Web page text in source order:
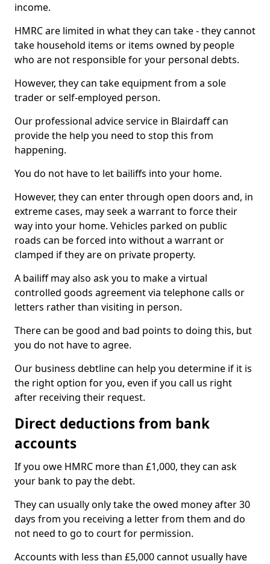
income.
HMRC are limited in what they can take - they cannot
take household items or items owned by people
who are not responsible for your personal debts.
However, they can take equipment from a sole
trader or self-employed person.
Our professional advice service in Blairdaff can
provide the help you need to stop this from
happening.
You do not have to let bailiffs into your home.
However, they can enter through open doors and, in
extreme cases, may seek a warrant to force their
way into your home. Vehicles parked on public
roads can be forced into without a warrant or
clamped if they are on private property.
A bailiff may also ask you to make a virtual
controlled goods agreement via telephone calls or
letters rather than visiting in person.
There can be good and bad points to doing this, but
you do not have to agree.
Our business debtline can help you determine if it is
the right option for you, even if you call us right
after receiving their request.
Direct deductions from bank
accounts
If you owe HMRC more than £1,000, they can ask
your bank to pay the debt.
They can usually only take the owed money after 30
days from you receiving a letter from them and do
not need to go to court for permission.
Accounts with less than £5,000 cannot usually have